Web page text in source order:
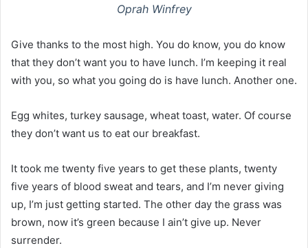
Oprah Winfrey
Give thanks to the most high. You do know, you do know
that they don’t want you to have lunch. I’m keeping it real
with you, so what you going do is have lunch. Another one.
Egg whites, turkey sausage, wheat toast, water. Of course
they don’t want us to eat our breakfast.
It took me twenty five years to get these plants, twenty
five years of blood sweat and tears, and I’m never giving
up, I’m just getting started. The other day the grass was
brown, now it’s green because I ain’t give up. Never
surrender.